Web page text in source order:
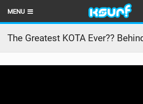
MENU
HOME
LATEST ISSUE
The Greatest KOTA Ever??